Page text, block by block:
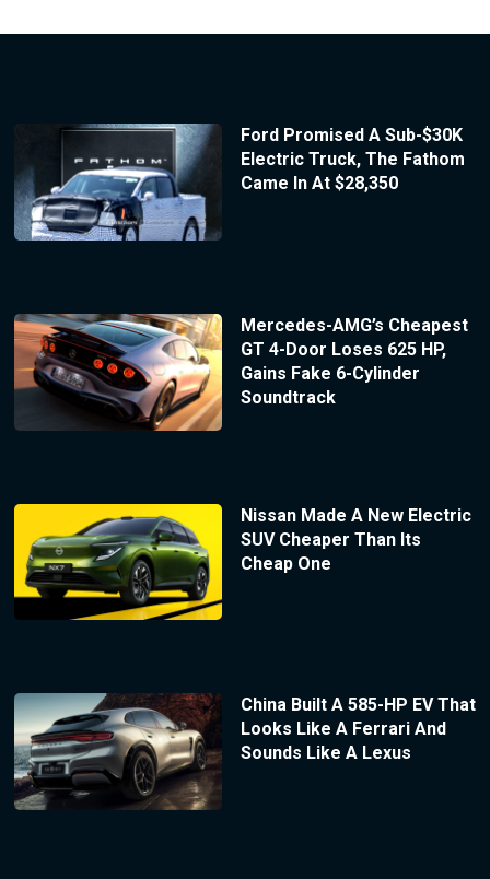
Ford Promised A Sub-$30K
Electric Truck, The Fathom
Came In At $28,350
Mercedes-AMG’s Cheapest
GT 4-Door Loses 625 HP,
Gains Fake 6-Cylinder
Soundtrack
Nissan Made A New Electric
SUV Cheaper Than Its
Cheap One
China Built A 585-HP EV That
Looks Like A Ferrari And
Sounds Like A Lexus